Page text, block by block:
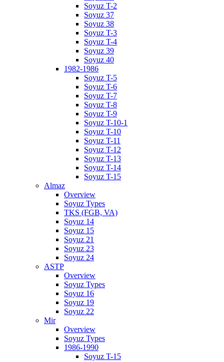
Soyuz T-2
Soyuz 37
Soyuz 38
Soyuz T-3
Soyuz T-4
Soyuz 39
Soyuz 40
1982-1986
Soyuz T-5
Soyuz T-6
Soyuz T-7
Soyuz T-8
Soyuz T-9
Soyuz T-10-1
Soyuz T-10
Soyuz T-11
Soyuz T-12
Soyuz T-13
Soyuz T-14
Soyuz T-15
Almaz
Overview
Soyuz Types
TKS (FGB, VA)
Soyuz 14
Soyuz 15
Soyuz 21
Soyuz 23
Soyuz 24
ASTP
Overview
Soyuz Types
Soyuz 16
Soyuz 19
Soyuz 22
Mir
Overview
Soyuz Types
1986-1990
Soyuz T-15